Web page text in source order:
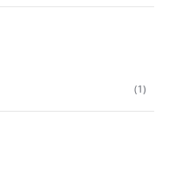
(1)